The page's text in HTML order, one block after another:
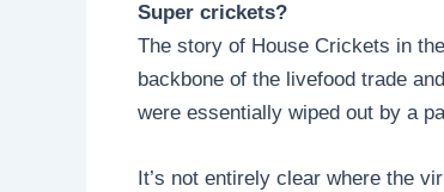
Super crickets?
The story of House Crickets in
backbone of the livefood trade
were essentially wiped out by a
It’s not entirely clear where the